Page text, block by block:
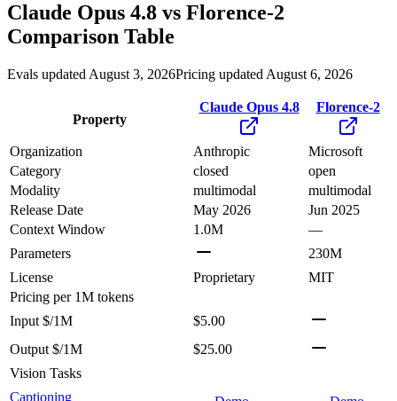
Claude Opus 4.8 vs Florence-2
Comparison Table
Evals updated August 3, 2026Pricing updated August 6, 2026
Property
Claude Opus 4.8 Florence-2
Organization Anthropic
Microsoft
Category
closed
open
Modality
multimodal
multimodal
Release Date
May 2026
Jun 2025
Context Window
1.0M
—
Parameters
230M
License
Proprietary
MIT
Pricing per 1M tokens
Input $/1M
$5.00
Output $/1M
$25.00
Vision Tasks
Captioning